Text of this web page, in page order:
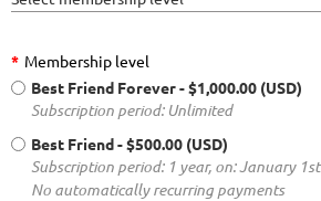
* Membership level
Best Friend Forever- $1,000.00 (USD)
Subscription period: Unlimited
Best Friend- $500.00 (USD)
Subscription period: 1 year, on: January 1st
No automatically recurring payments